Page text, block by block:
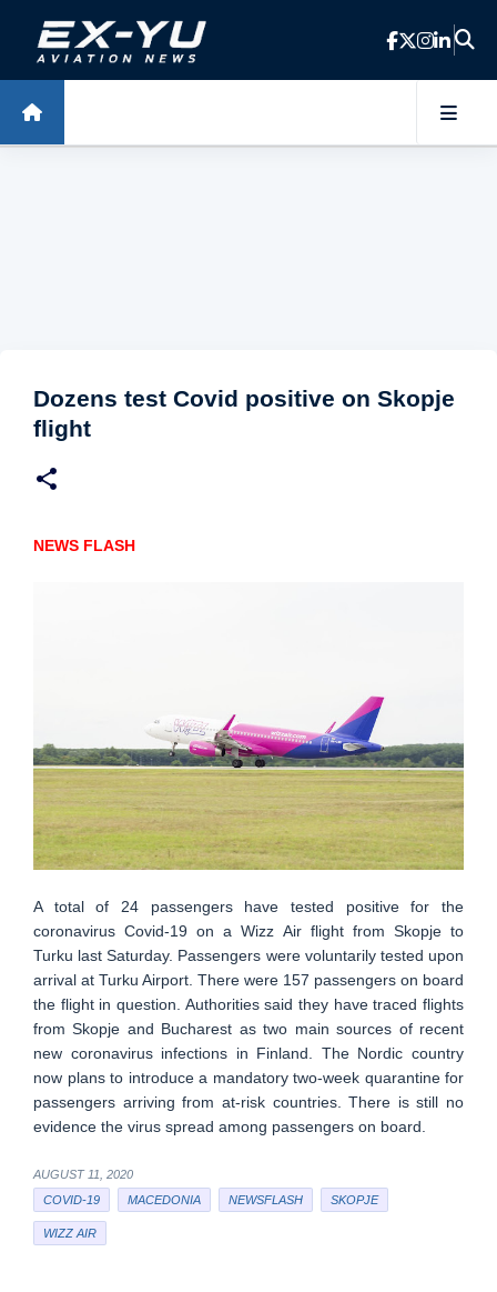
Skip to main content
Dozens test Covid positive on Skopje
flight
NEWS FLASH
A total of 24 passengers have tested positive for the
coronavirus Covid-19 on a Wizz Air flight from Skopje to
Turku last Saturday. Passengers were voluntarily tested upon
arrival at Turku Airport. There were 157 passengers on board
the flight in question. Authorities said they have traced flights
from Skopje and Bucharest as two main sources of recent
new coronavirus infections in Finland. The Nordic country
now plans to introduce a mandatory two-week quarantine for
passengers arriving from at-risk countries. There is still no
evidence the virus spread among passengers on board.
AUGUST 11, 2020
COVID-19
MACEDONIA NEWSFLASH SKOPJE
WIZZ AIR